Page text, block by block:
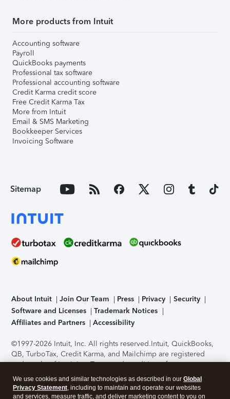
More products from Intuit
Accounting software
Payroll
QuickBooks payments
Professional tax software
Professional accounting software
Credit Karma credit score
Free Credit Karma Tax
More from Intuit
Email & SMS Marketing
Bookkeeper Services
Invoicing Software
Sitemap
About Intuit Join Our Team Press Privacy
Security
Software and Licenses
Trademark Notices
Affiliates and Partners
Accessibility
©1997-2026 Intuit, Inc. All rights reserved.Intuit, QuickBooks,
QB, TurboTax, Credit Karma, and Mailchimp are registered
trademarks of Intuit Inc. Terms and conditions, features,
support, pricing, and service options subject to change
without notice.Security Certification of the TurboTax Online
application has been performed by C-Level Security.By
We use cookies and similar technologies as described in our Global
Privacy Statement, including to maintain and operate our websites
and services, measure traffic, and deliver marketing content to you on